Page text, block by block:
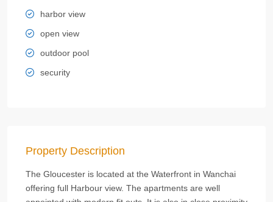
harbor view
open view
outdoor pool
security
Property Description
The Gloucester is located at the Waterfront in Wanchai
offering full Harbour view. The apartments are well